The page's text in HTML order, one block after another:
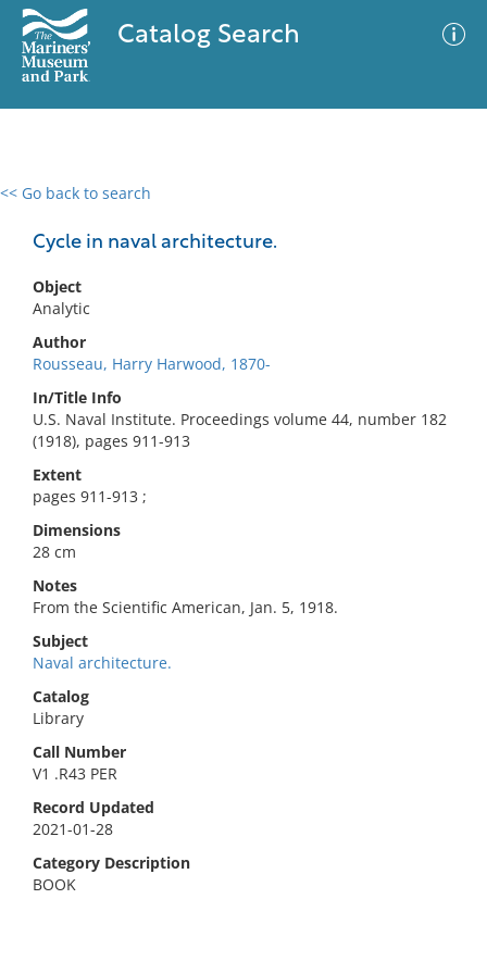
Catalog Search
<< Go back to search
Cycle in naval architecture.
Object
Analytic
Author
Rousseau, Harry Harwood, 1870-
In/Title Info
U.S. Naval Institute. Proceedings volume 44, number 182
(1918), pages 911-913
Extent
pages 911-913 ;
Dimensions
28 cm
Notes
From the Scientific American, Jan. 5, 1918.
Subject
Naval architecture.
Catalog
Library
Call Number
V1 .R43 PER
Record Updated
2021-01-28
Category Description
BOOK
0 results